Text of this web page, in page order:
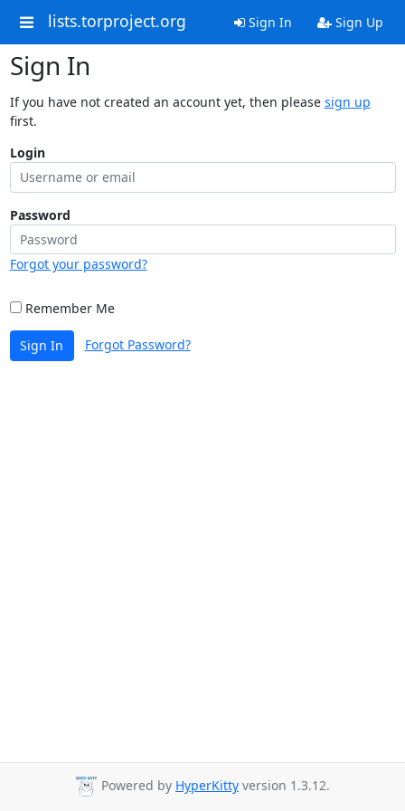
lists.torproject.org Sign In Sign Up
Sign In
If you have not created an account yet, then please sign up
first.
Login
Password
Forgot your password?
Remember Me
Sign In Forgot Password?
Powered by HyperKitty version 1.3.12.